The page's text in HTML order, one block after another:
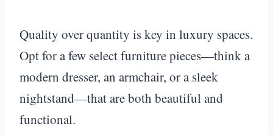
Quality over quantity is key in luxury spaces.
Opt for a few select furniture pieces—think a
modern dresser, an armchair, or a sleek
nightstand—that are both beautiful and
functional.